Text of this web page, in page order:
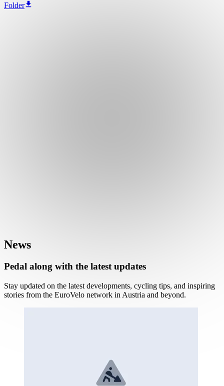
Folder
News
Pedal along with the latest updates
Stay updated on the latest developments, cycling tips, and inspiring
stories from the EuroVelo network in Austria and beyond.